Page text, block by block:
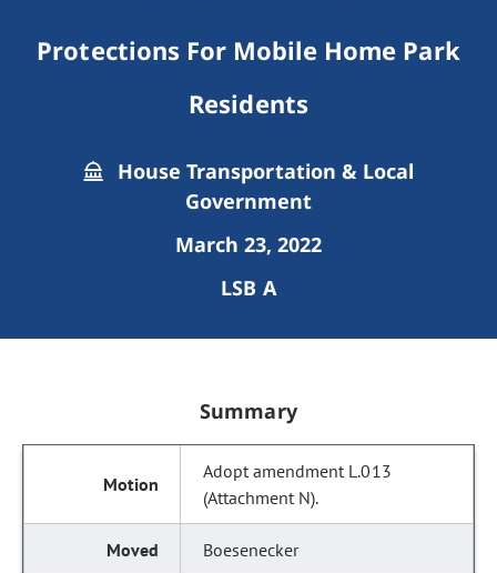
Protections For Mobile Home Park
Residents
House Transportation & Local
Government
March 23, 2022
LSB A
Summary
Adopt amendment L.013
(Attachment N).
Boesenecker